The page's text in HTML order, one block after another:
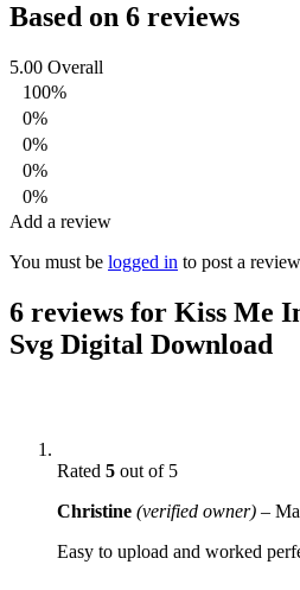
Based on 6 reviews
5.00 Overall
100%
0%
0%
0%
0%
Add a review
You must be logged in to post a
6 reviews for Kiss Me
Svg Digital Download
Rated 5 out of 5
Christine (verified owner) –
Easy to upload and worked